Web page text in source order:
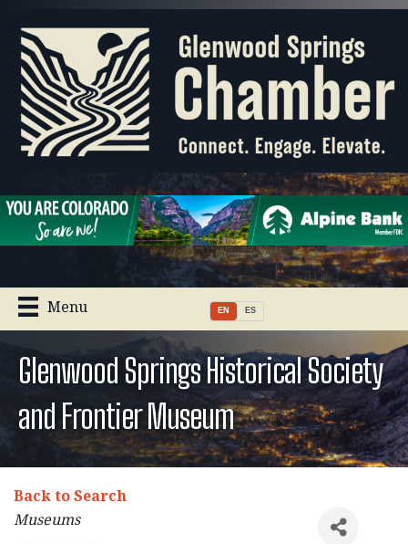
Menu EN ES
Glenwood Springs Historical Society
and Frontier Museum
Back to Search
Categories
Museums